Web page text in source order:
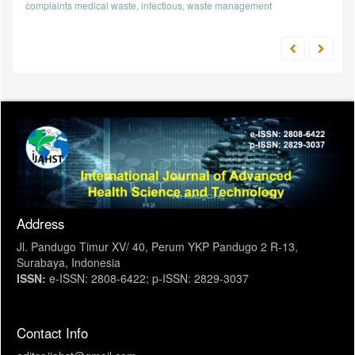
complaints medical waste, infectious, waste management
Address
Jl. Pandugo Timur XV/ 40, Perum YKP Pandugo 2 R-13,
Surabaya, Indonesia
ISSN: e-ISSN: 2808-6422; p-ISSN: 2829-3037
Contact Info